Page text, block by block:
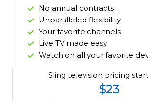
No annual contracts
Unparalleled flexibility
Your favorite channels
Live TV made easy
Watch on all your favorite
Sling television pricing
$23